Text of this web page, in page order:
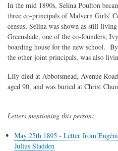
In the mid 1890s, Selina Poulton
three co-principals of Malvern Girls’
census, Selina was shown as still
Greenslade, one of the co-founders;
boarding house for the new school.
the other joint principals, was also
Lily died at Abbotsmead, Avenue
aged 90, and was buried at Christ
Letters mentioning this person:
May 25th 1895 - Letter from
Julius Sladden